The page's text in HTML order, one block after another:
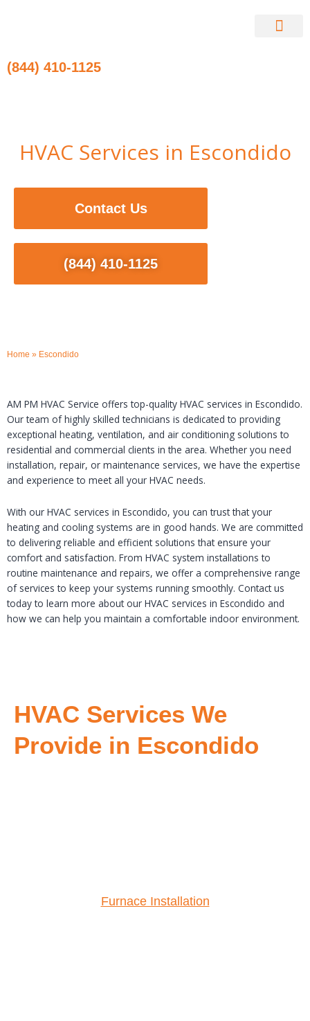
(844) 410-1125
HVAC Services in Escondido
Contact Us
(844) 410-1125
Home » Escondido
AM PM HVAC Service offers top-quality HVAC services in Escondido.
Our team of highly skilled technicians is dedicated to providing
exceptional heating, ventilation, and air conditioning solutions to
residential and commercial clients in the area. Whether you need
installation, repair, or maintenance services, we have the expertise
and experience to meet all your HVAC needs.
With our HVAC services in Escondido, you can trust that your
heating and cooling systems are in good hands. We are committed
to delivering reliable and efficient solutions that ensure your
comfort and satisfaction. From HVAC system installations to
routine maintenance and repairs, we offer a comprehensive range
of services to keep your systems running smoothly. Contact us
today to learn more about our HVAC services in Escondido and
how we can help you maintain a comfortable indoor environment.
HVAC Services We
Provide in Escondido
Furnace Installation